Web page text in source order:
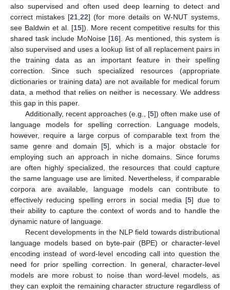
also supervised and often used deep learning to detect and
correct mistakes [21 ,22] (for more details on W-NUT systems,
see Baldwin et al. [15]). More recent competitive results for this
shared task include MoNoise [16]. As mentioned, this system is
also supervised and uses a lookup list of all replacement pairs in
the training data as an important feature in their spelling
correction. Since such specialized resources (appropriate
dictionaries or training data) are not available for medical forum
data, a method that relies on neither is necessary. We address
this gap in this paper.
Additionally, recent approaches (e.g., [5]) often make use of
language models for spelling correction. Language models,
however, require a large corpus of comparable text from the
same genre and domain [5], which is a major obstacle for
employing such an approach in niche domains. Since forums
are often highly specialized, the resources that could capture
the same language use are limited. Nevertheless, if comparable
corpora are available, language models can contribute to
effectively reducing spelling errors in social media [5] due to
their ability to capture the context of words and to handle the
dynamic nature of language.
Recent developments in the NLP field towards distributional
language models based on byte-pair (BPE) or character-level
encoding instead of word-level encoding call into question the
need for prior spelling correction. In general, character-level
models are more robust to noise than word-level models, as
they can exploit the remaining character structure regardless of